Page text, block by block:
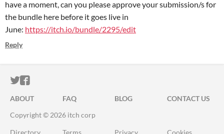
have a moment, can you please approve your submission/s for
the bundle here before it goes live in
June: https://itch.io/bundle/2295/edit
Reply
ITCH.IO ON TWITTER
ITCH.IO ON FACEBOOK
ABOUT FAQ BLOG
CONTACT US
Copyright © 2026 itch corp
Directory Terms Privacy Cookies